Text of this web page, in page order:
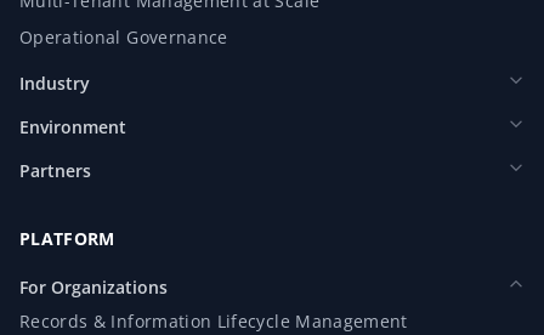
Operational Governance
Industry
Environment
Partners
PLATFORM
For Organizations
Records & Information Lifecycle Management